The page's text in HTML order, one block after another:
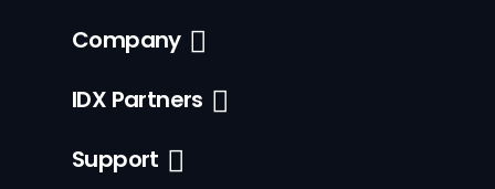
Company
IDX Partners
Support